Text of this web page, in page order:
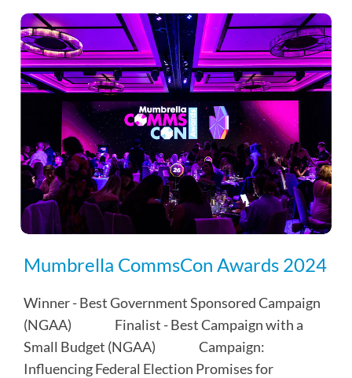
Mumbrella CommsCon Awards 2024
Winner - Best Government Sponsored Campaign
(NGAA)⠀⠀⠀⠀ Finalist - Best Campaign with a
Small Budget (NGAA)⠀⠀⠀⠀ Campaign:
Influencing Federal Election Promises for